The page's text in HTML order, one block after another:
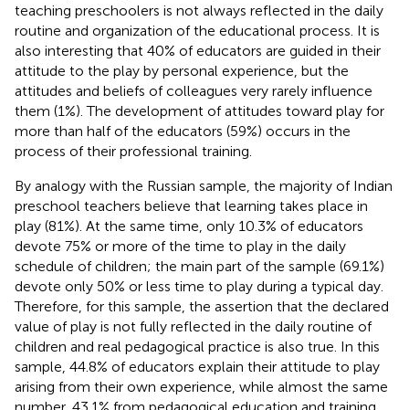
teaching preschoolers is not always reflected in the daily
routine and organization of the educational process. It is
also interesting that 40% of educators are guided in their
attitude to the play by personal experience, but the
attitudes and beliefs of colleagues very rarely influence
them (1%). The development of attitudes toward play for
more than half of the educators (59%) occurs in the
process of their professional training.
By analogy with the Russian sample, the majority of Indian
preschool teachers believe that learning takes place in
play (81%). At the same time, only 10.3% of educators
devote 75% or more of the time to play in the daily
schedule of children; the main part of the sample (69.1%)
devote only 50% or less time to play during a typical day.
Therefore, for this sample, the assertion that the declared
value of play is not fully reflected in the daily routine of
children and real pedagogical practice is also true. In this
sample, 44.8% of educators explain their attitude to play
arising from their own experience, while almost the same
number, 43.1% from pedagogical education and training.